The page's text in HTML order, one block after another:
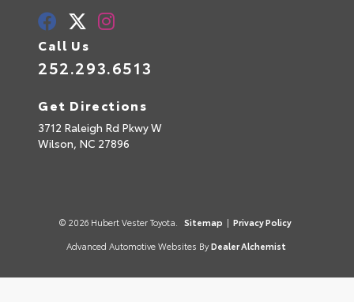
Call Us
252.293.6513
Get Directions
3712 Raleigh Rd Pkwy W
Wilson, NC 27896
© 2026 Hubert Vester Toyota. Sitemap | Privacy Policy
Advanced Automotive Websites By Dealer Alchemist